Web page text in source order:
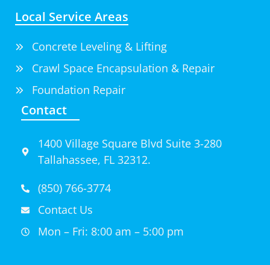
Local Service Areas
Concrete Leveling & Lifting
Crawl Space Encapsulation & Repair
Foundation Repair
Contact
1400 Village Square Blvd Suite 3-280
Tallahassee, FL 32312.
(850) 766-3774
Contact Us
Mon – Fri: 8:00 am – 5:00 pm